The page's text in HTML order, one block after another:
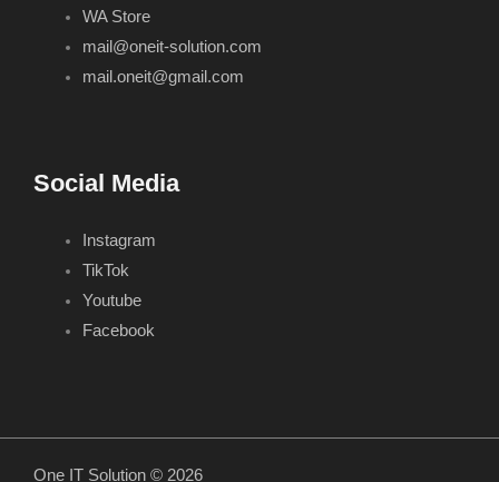
WA Store
mail@oneit-solution.com
mail.oneit@gmail.com
Social Media
Instagram
TikTok
Youtube
Facebook
One IT Solution © 2026